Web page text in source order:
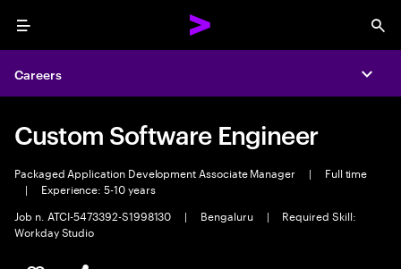
Menu
Careers
Custom Software Engineer
Packaged Application Development Associate Manager |
Full time
|
Experience: 5-10 years
Job n. ATCI-5473392-S1998130
| Bengaluru |
Required Skill:
Workday Studio